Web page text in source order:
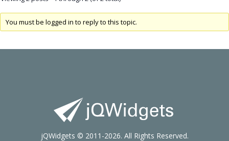
You must be logged in to reply to this topic.
jQWidgets © 2011-2026. All Rights Reserved.